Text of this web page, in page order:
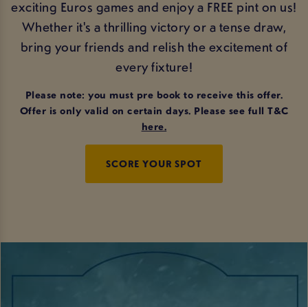
exciting Euros games and enjoy a FREE pint on us!
Whether it's a thrilling victory or a tense draw,
bring your friends and relish the excitement of
every fixture!
Please note: you must pre book to receive this offer.
Offer is only valid on certain days. Please see full T&C
here.
SCORE YOUR SPOT